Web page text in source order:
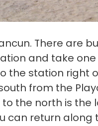
There are
and take
the station right
from the
the north is the
can return